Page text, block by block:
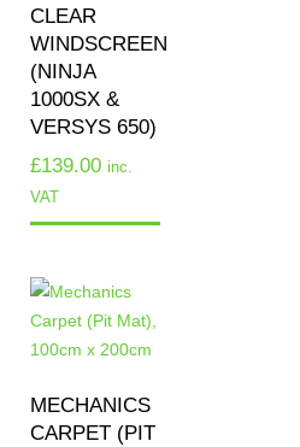
CLEAR
WINDSCREEN
(NINJA
1000SX &
VERSYS 650)
£139.00 inc.
VAT
MECHANICS
CARPET (PIT